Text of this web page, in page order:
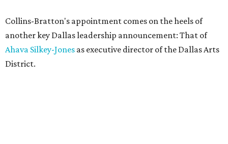
Collins-Bratton's appointment comes on the heels of
another key Dallas leadership announcement: That of
Ahava Silkey-Jones as executive director of the Dallas Arts
District.